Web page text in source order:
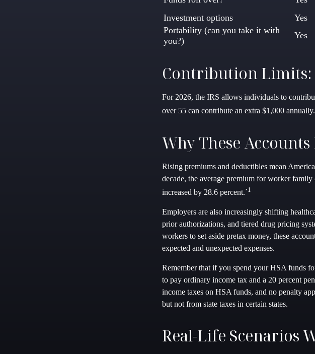
Investment options
Yes
Portability (can you take it with
you?)
Yes
Contribution Limits:
For 2026, the IRS allows individuals to
over 55 can contribute an extra $1,000
Why These
Rising premiums and deductibles mean
decade, the average premium for worker
increased by 28.6 percent.`1
Employers are also increasingly shifting
prior authorizations, and tiered drug pricing
workers to set aside pretax money, these
expected and unexpected expenses.
Remember that if you spend your HSA funds
to pay ordinary income tax and a 20 percent
income taxes on HSA funds, and no penalty
but not from state taxes in certain states.
Real-Life Scenarios